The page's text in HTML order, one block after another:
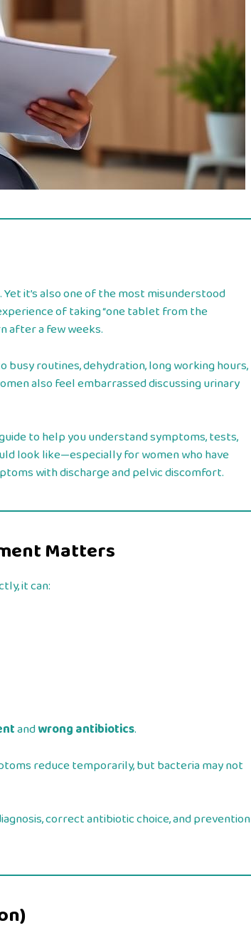
it’s also one of the most misunderstood
of taking “one tablet from the
after a few weeks.
busy routines, dehydration, long working hours,
also feel embarrassed discussing urinary
to help you understand symptoms, tests,
look like—especially for women who have
with discharge and pelvic discomfort.
Matters
it can:
andwrong antibiotics.
reduce temporarily, but bacteria may not
correct antibiotic choice, and prevention